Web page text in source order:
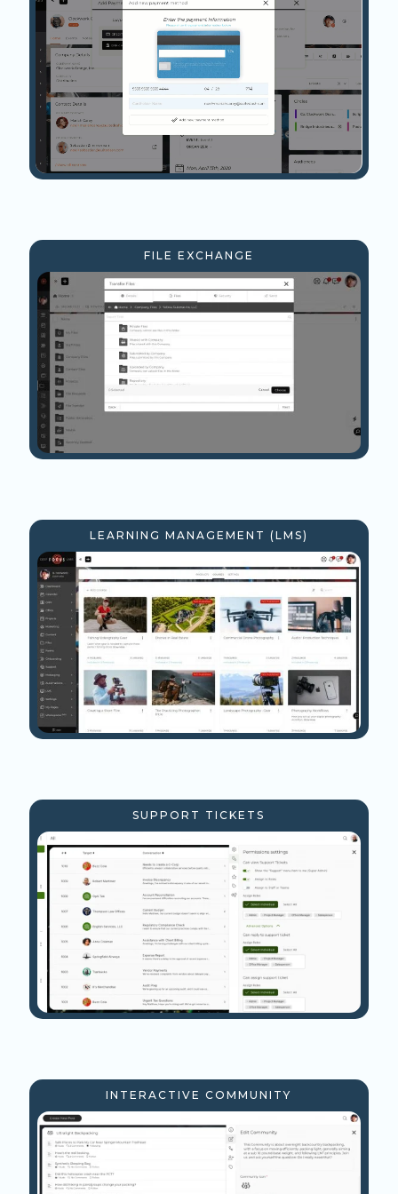
FILE EXCHANGE
LEARNING MANAGEMENT (LMS)
SUPPORT TICKETS
INTERACTIVE COMMUNITY